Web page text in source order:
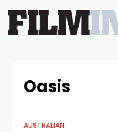
Oasis
AUSTRALIAN